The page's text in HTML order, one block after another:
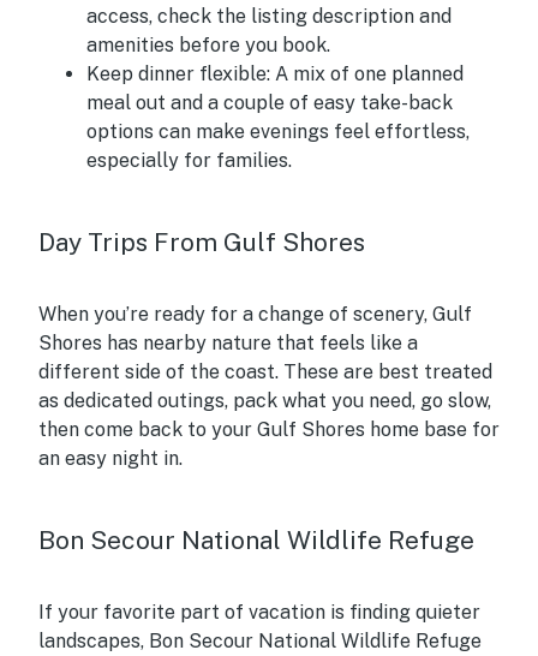
access, check the listing description and
amenities before you book.
Keep dinner flexible: A mix of one planned
meal out and a couple of easy take-back
options can make evenings feel effortless,
especially for families.
Day Trips From Gulf Shores
When you’re ready for a change of scenery, Gulf
Shores has nearby nature that feels like a
different side of the coast. These are best treated
as dedicated outings, pack what you need, go slow,
then come back to your Gulf Shores home base for
an easy night in.
Bon Secour National Wildlife Refuge
If your favorite part of vacation is finding quieter
landscapes, Bon Secour National Wildlife Refuge